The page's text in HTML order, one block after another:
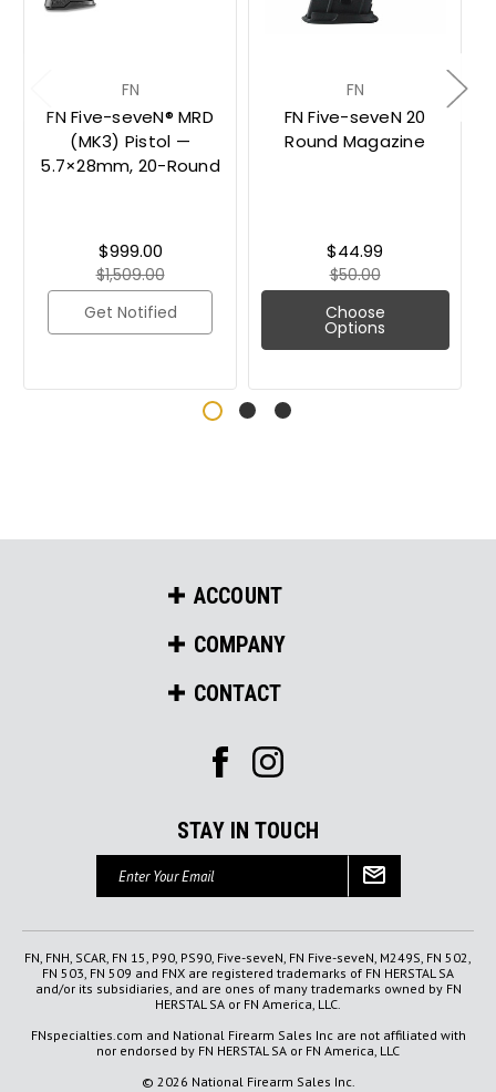
FN
FN Five-seveN® MRD
(MK3) Pistol —
5.7×28mm, 20-Round
$1,509.00
$999.00
Get Notified
FN
FN Five-seveN 20
Round Magazine
$50.00
$44.99
Choose
Options
ACCOUNT
COMPANY
CONTACT
STAY IN TOUCH
Email
Address
FN, FNH, SCAR, FN 15, P90, PS90, Five-seveN, FN Five-seveN, M249S, FN 502,
FN 503, FN 509 and FNX are registered trademarks of FN HERSTAL SA
and/or its subsidiaries, and are ones of many trademarks owned by FN
HERSTAL SA or FN America, LLC.
FNspecialties.com and National Firearm Sales Inc are not affiliated with
nor endorsed by FN HERSTAL SA or FN America, LLC
© 2026 National Firearm Sales Inc.